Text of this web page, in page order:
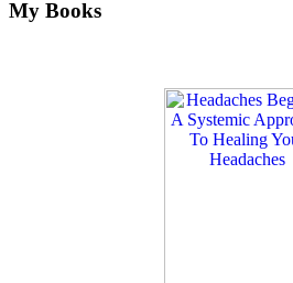
My Books